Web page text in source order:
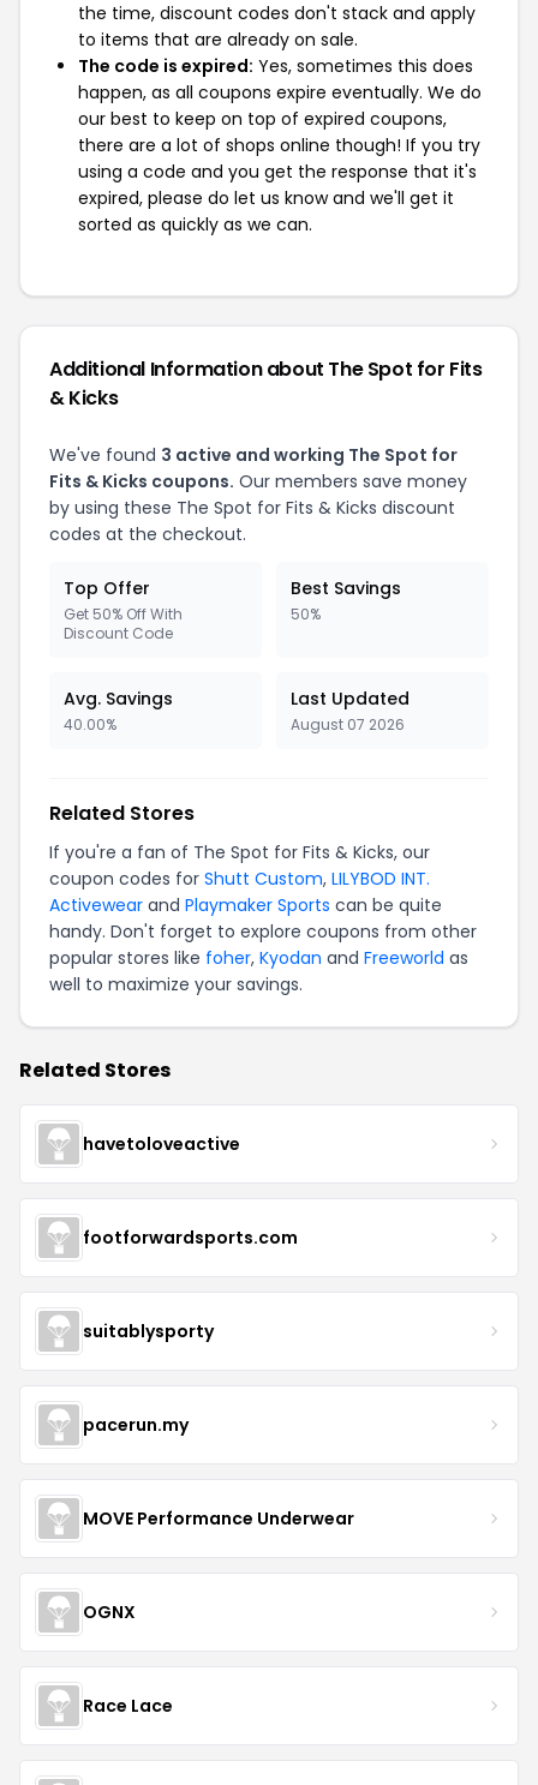
the time, discount codes don't stack and apply
to items that are already on sale.
The code is expired: Yes, sometimes this does
happen, as all coupons expire eventually. We do
our best to keep on top of expired coupons,
there are a lot of shops online though! If you try
using a code and you get the response that it's
expired, please do let us know and we'll get it
sorted as quickly as we can.
Additional Information about The Spot for Fits
& Kicks
We've found 3 active and working The Spot for
Fits & Kicks coupons. Our members save money
by using these The Spot for Fits & Kicks discount
codes at the checkout.
Top Offer
Get 50% Off With
Discount Code
Best Savings
50%
Avg. Savings
40.00%
Last Updated
August 07 2026
Related Stores
If you're a fan of The Spot for Fits & Kicks, our
coupon codes for Shutt Custom, LILYBOD INT.
Activewear and Playmaker Sports can be quite
handy. Don't forget to explore coupons from other
popular stores like foher, Kyodan and Freeworld as
well to maximize your savings.
Related Stores
havetoloveactive
footforwardsports.com
suitablysporty
pacerun.my
MOVE Performance Underwear
OGNX
Race Lace